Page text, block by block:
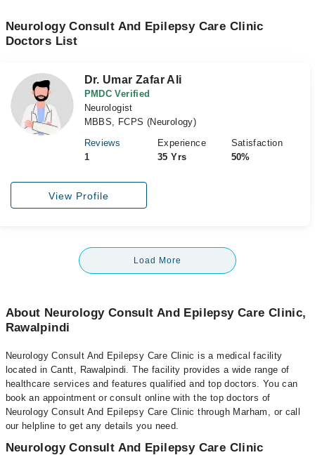
Neurology Consult And Epilepsy Care Clinic
Doctors List
Dr. Umar Zafar Ali
PMDC Verified
Neurologist
MBBS, FCPS (Neurology)
Reviews
1
Experience
35 Yrs
Satisfaction
50%
View Profile
Load More
About Neurology Consult And Epilepsy Care Clinic,
Rawalpindi
Neurology Consult And Epilepsy Care Clinic is a medical facility
located in Cantt, Rawalpindi. The facility provides a wide range of
healthcare services and features qualified and top doctors. You can
book an appointment or consult online with the top doctors of
Neurology Consult And Epilepsy Care Clinic through Marham, or call
our helpline to get any details you need.
Neurology Consult And Epilepsy Care Clinic